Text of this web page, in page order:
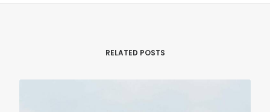
RELATED POSTS